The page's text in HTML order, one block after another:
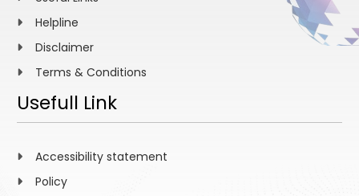
Helpline
Disclaimer
Terms & Conditions
Usefull Link
Accessibility statement
Policy